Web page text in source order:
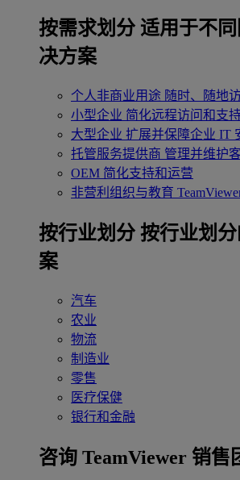
按需求划分 适用于不
决方案
个人非商业用途 随时、随地
小型企业 简化远程访问和支
大型企业 扩展并保障企业 IT
托管服务提供商 管理并维护
OEM 简化支持和运营
非营利组织与教育
‌按行业划分 按行业划
案
汽车
农业
物流
制造业
零售
医疗保健
银行和金融
咨询 TeamViewer 销售